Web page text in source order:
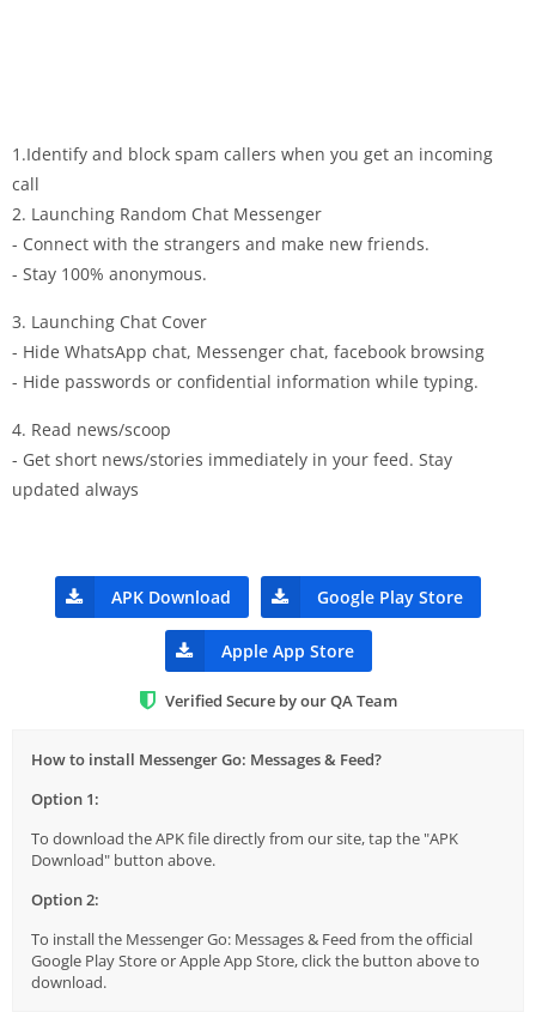
1.Identify and block spam callers when you get an incoming
call
2. Launching Random Chat Messenger
- Connect with the strangers and make new friends.
- Stay 100% anonymous.
3. Launching Chat Cover
- Hide WhatsApp chat, Messenger chat, facebook browsing
- Hide passwords or confidential information while typing.
4. Read news/scoop
- Get short news/stories immediately in your feed. Stay
updated always
APK Download Google Play Store
Apple App Store
Verified Secure by our QA Team
How to install Messenger Go: Messages & Feed?
Option 1:
To download the APK file directly from our site, tap the "APK
Download" button above.
Option 2:
To install the Messenger Go: Messages & Feed from the official
Google Play Store or Apple App Store, click the button above to
download.